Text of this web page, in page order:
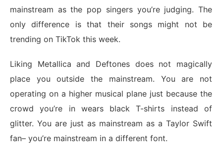
mainstream as the pop singers you’re judging. The
only difference is that their songs might not be
trending on TikTok this week.
Liking Metallica and Deftones does not magically
place you outside the mainstream. You are not
operating on a higher musical plane just because the
crowd you’re in wears black T-shirts instead of
glitter. You are just as mainstream as a Taylor Swift
fan– you’re mainstream in a different font.